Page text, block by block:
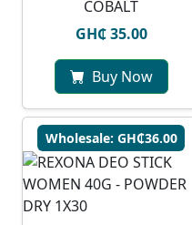
COBALT
GH₵ 35.00
Buy Now
Wholesale: GH₵36.00